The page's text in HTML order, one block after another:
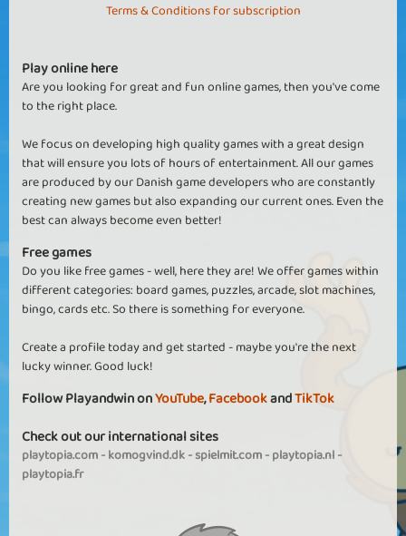
Terms & Conditions for subscription
Play online here
Are you looking for great and fun online games, then you've come
to the right place.
We focus on developing high quality games with a great design
that will ensure you lots of hours of entertainment. All our games
are produced by our Danish game developers who are constantly
creating new games but also expanding our current ones. Even the
best can always become even better!
Free games
Do you like free games - well, here they are! We offer games within
different categories: board games, puzzles, arcade, slot machines,
bingo, cards etc. So there is something for everyone.
Create a profile today and get started - maybe you're the next
lucky winner. Good luck!
Follow Playandwin onYouTube,FacebookandTikTok
Check out our international sites
playtopia.com-komogvind.dk-spielmit.com-playtopia.nl-
playtopia.fr